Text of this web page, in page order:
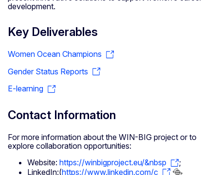
development.
Key Deliverables
Women Ocean Champions
Gender Status Reports
E-learning
Contact Information
For more information about the WIN-BIG project or to
explore collaboration opportunities:
Website: https://winbigproject.eu/&nbsp
;
LinkedIn:(https://www.linkedin.com/c